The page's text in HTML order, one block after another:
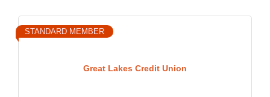
Great Lakes Credit Union
STANDARD MEMBER